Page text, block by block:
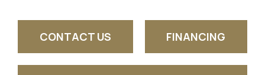
CONTACT US FINANCING